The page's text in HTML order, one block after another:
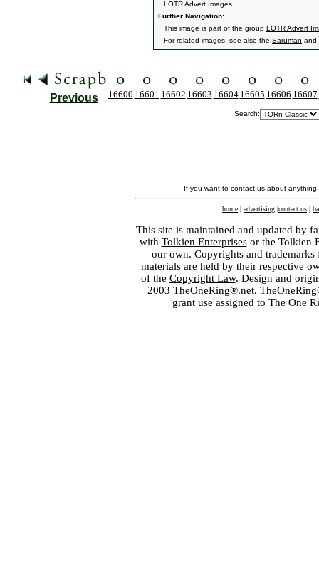
LOTR Advert Images
Further Navigation:
This image is part of the group LOTR Advert
For related images, see also the Saruman and
Previous 16600 16601 16602 16603 16604 16605 16606 16607
Search:
If you want to contact us about
home | advertising |contact us |
This site is maintained and updated by
with Tolkien Enterprisesor the Tolkien
our own. Copyrights and
materials are held by their respective
of the Copyright Law. Design and
2003 TheOneRing®.net.
grant use assigned to The One